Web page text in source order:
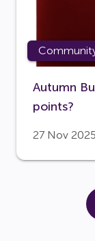
Autumn
points?
27 Nov 2025